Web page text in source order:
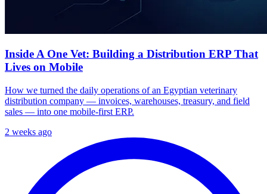
Inside A One Vet: Building a Distribution ERP That
Lives on Mobile
How we turned the daily operations of an Egyptian veterinary
distribution company — invoices, warehouses, treasury, and field
sales — into one mobile-first ERP.
2 weeks ago